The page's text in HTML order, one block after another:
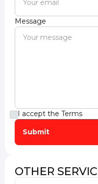
Message
I accept theTerms
OTHER